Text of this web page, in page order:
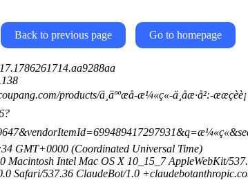
Back to previous page Go to homepage
products/ä¸äººæå-æ¼«ç«-ä¸­åæ­·å²:-
GMT+0000 (Coordinated Universal Time)
Macintosh Intel Mac OS X 10_15_7 AppleWebKit/
Safari/537.36 ClaudeBot/1.0